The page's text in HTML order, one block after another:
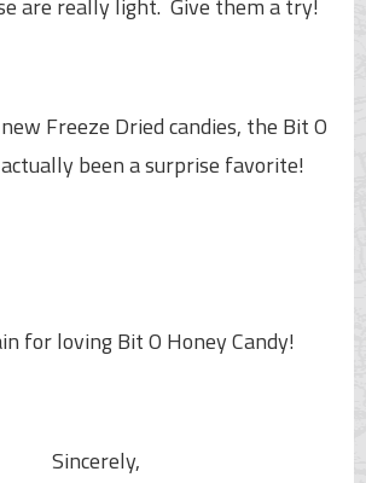
Freeze Dried candies, the Bit O
been a surprise favorite!
for lovingBit O HoneyCandy!
Sincerely,